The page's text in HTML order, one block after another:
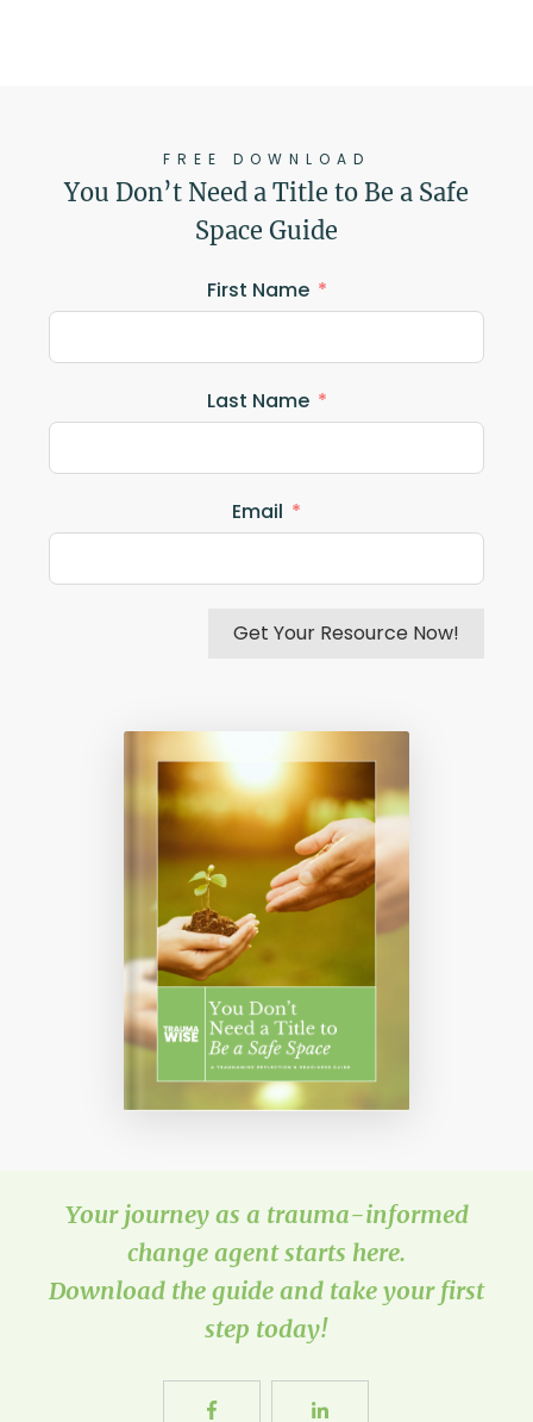
FREE DOWNLOAD
You Don’t Need a Title to Be a Safe
Space Guide
First Name
Last Name
Email
Get Your Resource Now!
Your journey as a trauma-informed
change agent starts here.
Download the guide and take your first
step today!